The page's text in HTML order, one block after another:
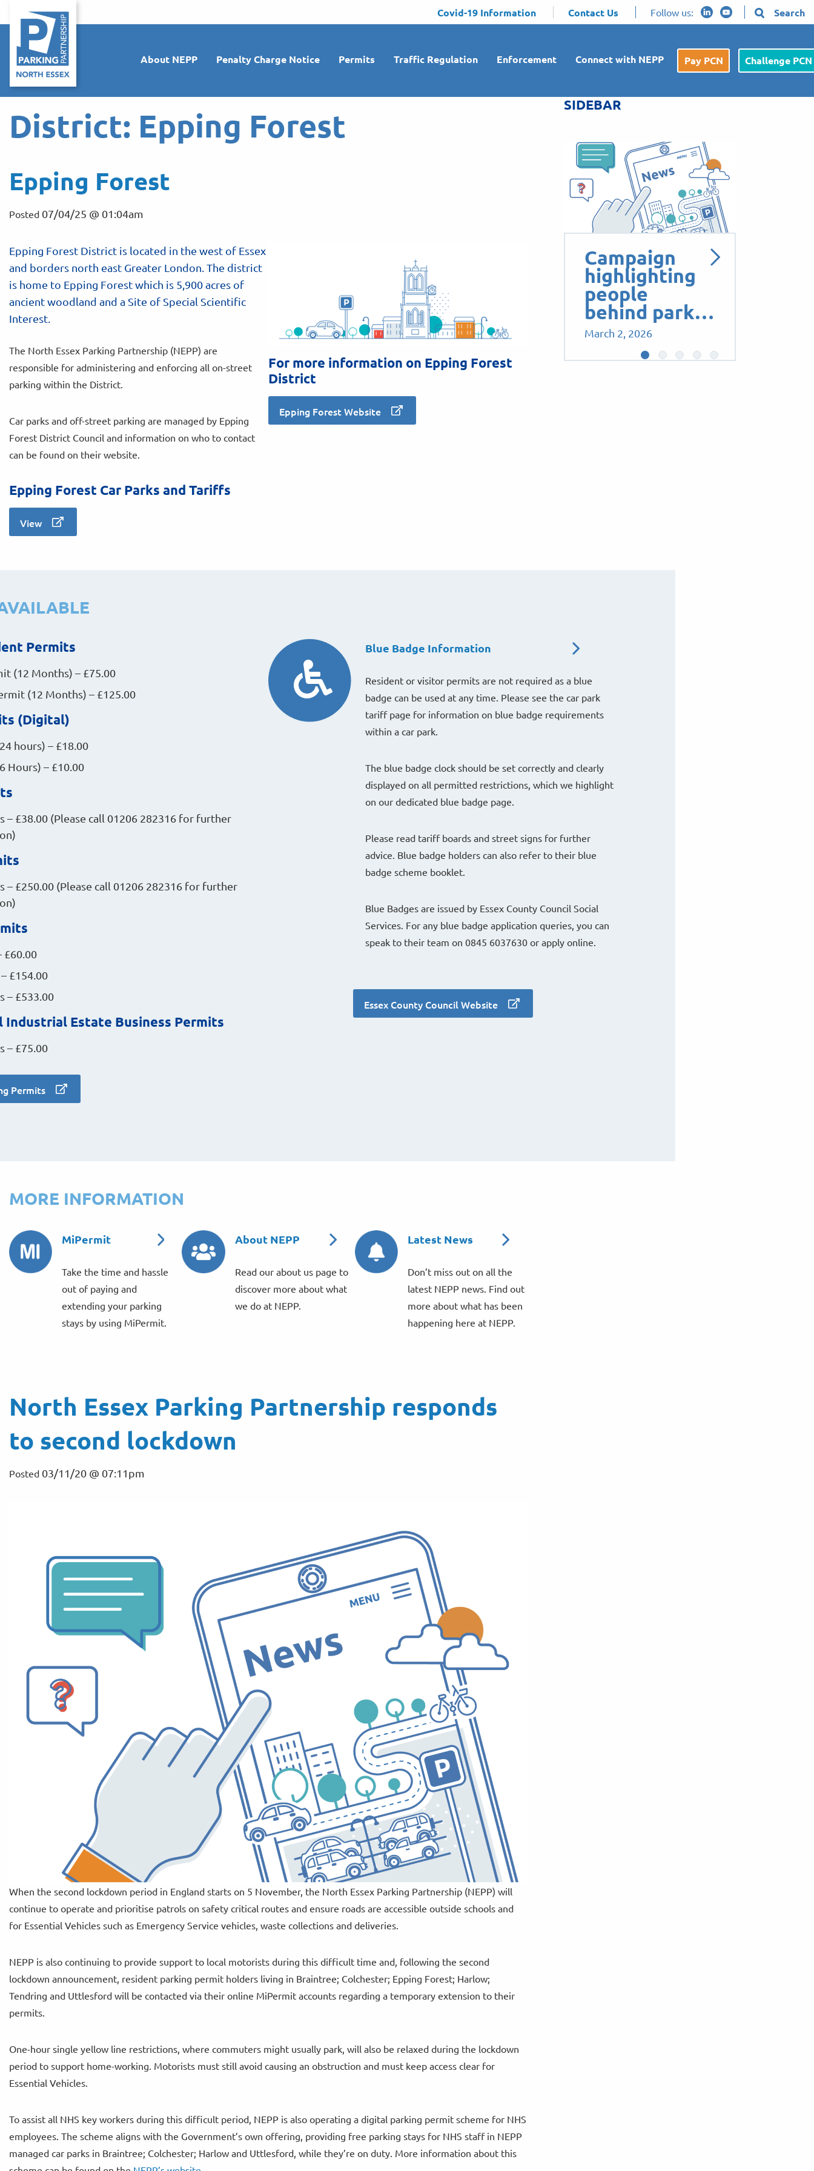
Covid-19 Information Contact Us Follow us: Search
About NEPP Penalty Charge Notice Permits Traffic Regulation Enforcement Connect with NEPP Pay PCN Challenge PCN
District: Epping Forest
Epping Forest
Posted 07/04/25 @ 01:04am
Epping Forest District is located in the west of Essex
and borders north east Greater London. The district
is home to Epping Forest which is 5,900 acres of
ancient woodland and a Site of Special Scientific
Interest.
The North Essex Parking Partnership (NEPP) are
responsible for administering and enforcing all on-street
parking within the District.
Car parks and off-street parking are managed by Epping
Forest District Council and information on who to contact
can be found on their website.
Epping Forest Car Parks and Tariffs
View
For more information on Epping Forest
District
Epping Forest Website
Permits
(12 Months) – £75.00
(12 Months) – £125.00
(Digital)
hours) – £18.00
Hours) – £10.00
– £38.00 (Please call 01206 282316 for further
– £250.00 (Please call 01206 282316 for further
£60.00
£154.00
– £533.00
Industrial Estate Business Permits
– £75.00
Permits
Blue Badge Information
Resident or visitor permits are not required as a blue
badge can be used at any time. Please see the car park
tariff page for information on blue badge requirements
within a car park.
The blue badge clock should be set correctly and clearly
displayed on all permitted restrictions, which we highlight
on our dedicated blue badge page.
Please read tariff boards and street signs for further
advice. Blue badge holders can also refer to their blue
badge scheme booklet.
Blue Badges are issued by Essex County Council Social
Services. For any blue badge application queries, you can
speak to their team on 0845 6037630 or apply online.
Essex County Council Website
MORE INFORMATION
MiPermit
Take the time and hassle
out of paying and
extending your parking
stays by using MiPermit.
About NEPP
Read our about us page to
discover more about what
we do at NEPP.
Latest News
Don’t miss out on all the
latest NEPP news. Find out
more about what has been
happening here at NEPP.
North Essex Parking Partnership responds
to second lockdown
Posted 03/11/20 @ 07:11pm
When the second lockdown period in England starts on 5 November, the North Essex Parking Partnership (NEPP) will
continue to operate and prioritise patrols on safety critical routes and ensure roads are accessible outside schools and
for Essential Vehicles such as Emergency Service vehicles, waste collections and deliveries.
NEPP is also continuing to provide support to local motorists during this difficult time and, following the second
lockdown announcement, resident parking permit holders living in Braintree; Colchester; Epping Forest; Harlow;
Tendring and Uttlesford will be contacted via their online MiPermit accounts regarding a temporary extension to their
permits.
One-hour single yellow line restrictions, where commuters might usually park, will also be relaxed during the lockdown
period to support home-working. Motorists must still avoid causing an obstruction and must keep access clear for
Essential Vehicles.
To assist all NHS key workers during this difficult period, NEPP is also operating a digital parking permit scheme for NHS
employees. The scheme aligns with the Government’s own offering, providing free parking stays for NHS staff in NEPP
managed car parks in Braintree; Colchester; Harlow and Uttlesford, while they’re on duty. More information about this
SIDEBAR
Campaign
highlighting
people
behind park…
March 2, 2026